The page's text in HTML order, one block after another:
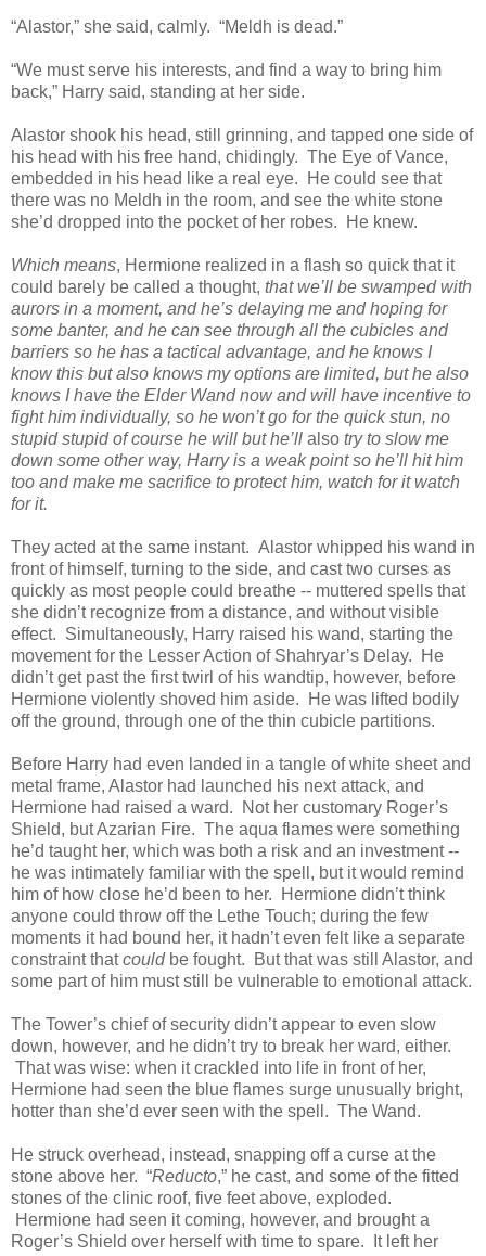
“Alastor,” she said, calmly. “Meldh is dead.”
“We must serve his interests, and find a way to bring him
back,” Harry said, standing at her side.
Alastor shook his head, still grinning, and tapped one side of
his head with his free hand, chidingly. The Eye of Vance,
embedded in his head like a real eye. He could see that
there was no Meldh in the room, and see the white stone
she’d dropped into the pocket of her robes. He knew.
Which means, Hermione realized in a flash so quick that it
could barely be called a thought, that we’ll be swamped with
aurors in a moment, and he’s delaying me and hoping for
some banter, and he can see through all the cubicles and
barriers so he has a tactical advantage, and he knows I
know this but also knows my options are limited, but he also
knows I have the Elder Wand now and will have incentive to
fight him individually, so he won’t go for the quick stun, no
stupid stupid of course he will but he’ll also try to slow me
down some other way, Harry is a weak point so he’ll hit him
too and make me sacrifice to protect him, watch for it watch
for it.
They acted at the same instant. Alastor whipped his wand in
front of himself, turning to the side, and cast two curses as
quickly as most people could breathe -- muttered spells that
she didn’t recognize from a distance, and without visible
effect. Simultaneously, Harry raised his wand, starting the
movement for the Lesser Action of Shahryar’s Delay. He
didn’t get past the first twirl of his wandtip, however, before
Hermione violently shoved him aside. He was lifted bodily
off the ground, through one of the thin cubicle partitions.
Before Harry had even landed in a tangle of white sheet and
metal frame, Alastor had launched his next attack, and
Hermione had raised a ward. Not her customary Roger’s
Shield, but Azarian Fire. The aqua flames were something
he’d taught her, which was both a risk and an investment --
he was intimately familiar with the spell, but it would remind
him of how close he’d been to her. Hermione didn’t think
anyone could throw off the Lethe Touch; during the few
moments it had bound her, it hadn’t even felt like a separate
constraint thatcould be fought. But that was still Alastor, and
some part of him must still be vulnerable to emotional attack.
The Tower’s chief of security didn’t appear to even slow
down, however, and he didn’t try to break her ward, either.
That was wise: when it crackled into life in front of her,
Hermione had seen the blue flames surge unusually bright,
hotter than she’d ever seen with the spell. The Wand.
He struck overhead, instead, snapping off a curse at the
stone above her. “Reducto,” he cast, and some of the fitted
stones of the clinic roof, five feet above, exploded.
Hermione had seen it coming, however, and brought a
Roger’s Shield over herself with time to spare. It left her